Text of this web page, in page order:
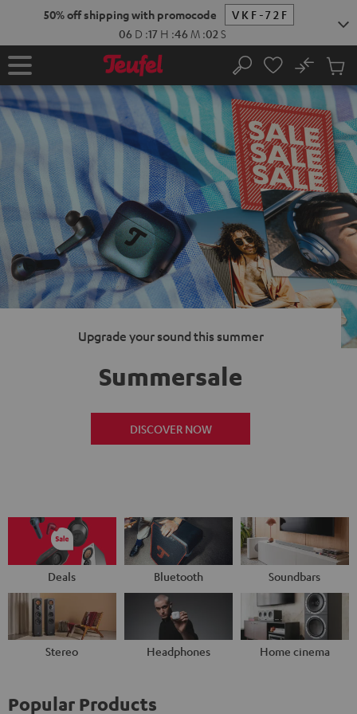
50% off shipping with promocode
VKF-72F
06 D :17 H :46 M :01 S
Home Search
No
Cart
items
Upgrade your sound this summer
Summersale
DISCOVER NOW
Deals Bluetooth Soundbars
Stereo Headphones Home cinema
Popular Products